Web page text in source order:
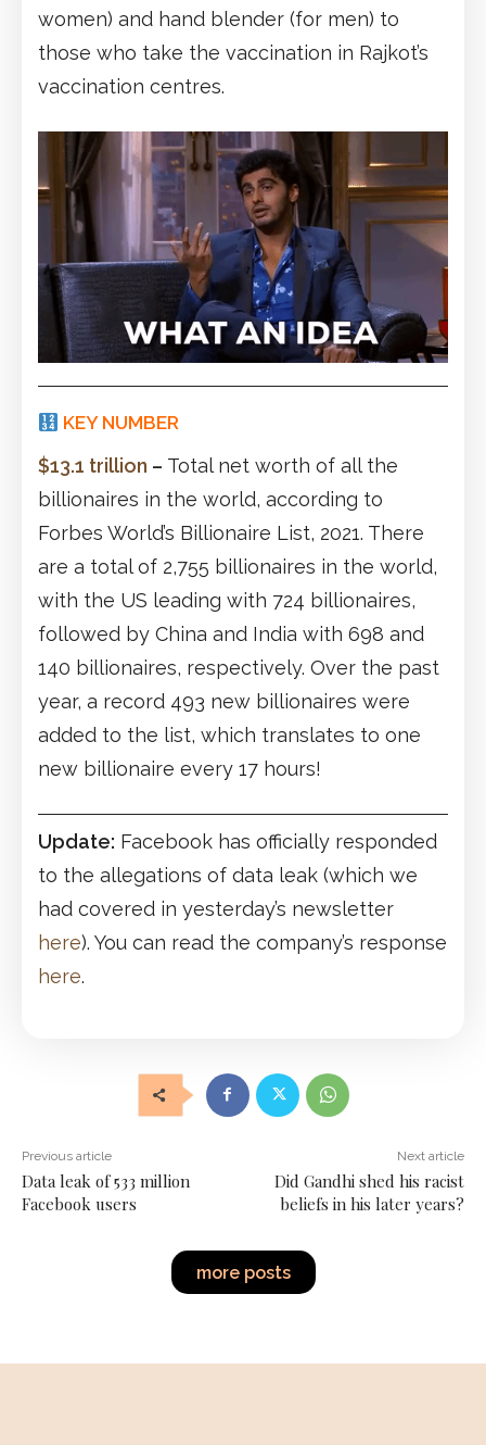
women) and hand blender (for men) to
those who take the vaccination in Rajkot’s
vaccination centres.
KEY NUMBER
$13.1 trillion – Total net worth of all the
billionaires in the world, according to
Forbes World’s Billionaire List, 2021. There
are a total of 2,755 billionaires in the world,
with the US leading with 724 billionaires,
followed by China and India with 698 and
140 billionaires, respectively. Over the past
year, a record 493 new billionaires were
added to the list, which translates to one
new billionaire every 17 hours!
Update: Facebook has officially responded
to the allegations of data leak (which we
had covered in yesterday’s newsletter
here). You can read the company’s response
here.
Previous article
Data leak of 533 million
Facebook users
Next article
Did Gandhi shed his racist
beliefs in his later years?
more posts